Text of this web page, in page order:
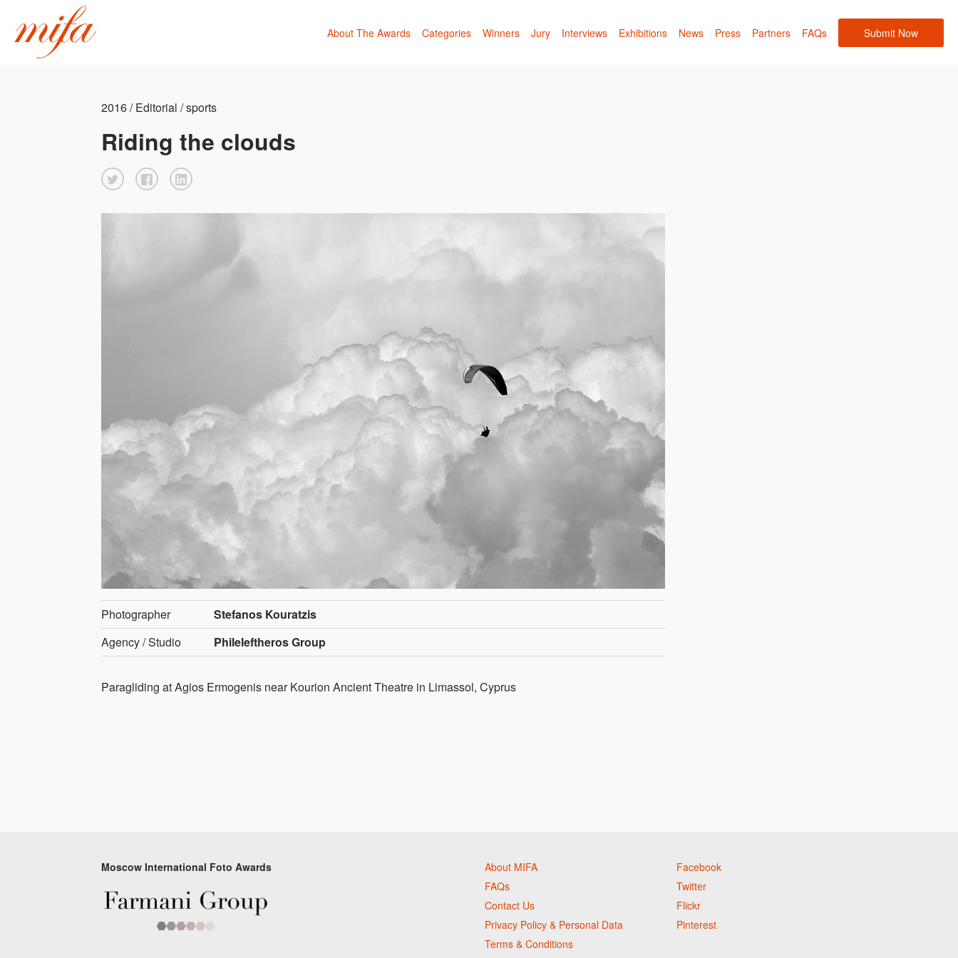
About The Awards Categories Winners Jury Interviews Exhibitions News Press Partners FAQs Submit Now
2016 / Editorial / sports
Riding the clouds
Photographer
Stefanos Kouratzis
Agency / Studio
Phileleftheros Group
Paragliding at Agios Ermogenis near Kourion Ancient Theatre in Limassol, Cyprus
Moscow International Foto Awards
About MIFA
FAQs
Contact Us
Privacy Policy & Personal Data
Terms & Conditions
Facebook
Twitter
Flickr
Pinterest